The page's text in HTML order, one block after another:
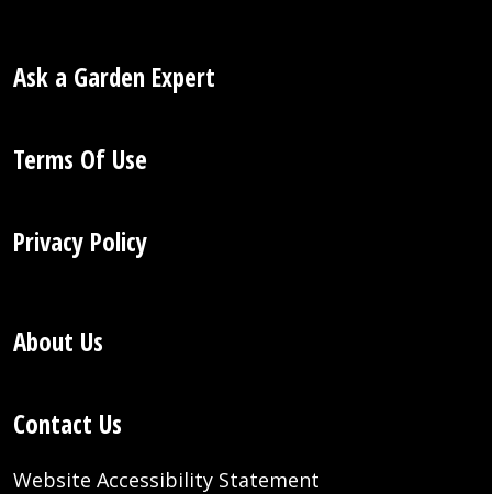
Ask a Garden Expert
Terms Of Use
Privacy Policy
About Us
Contact Us
Website Accessibility Statement